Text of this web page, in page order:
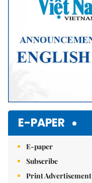
E-PAPER
E-paper
Subscribe
Print Advertisement